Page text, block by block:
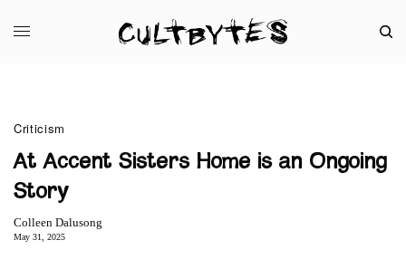
Criticism
At Accent Sisters Home is an Ongoing
Story
Colleen Dalusong
May 31, 2025